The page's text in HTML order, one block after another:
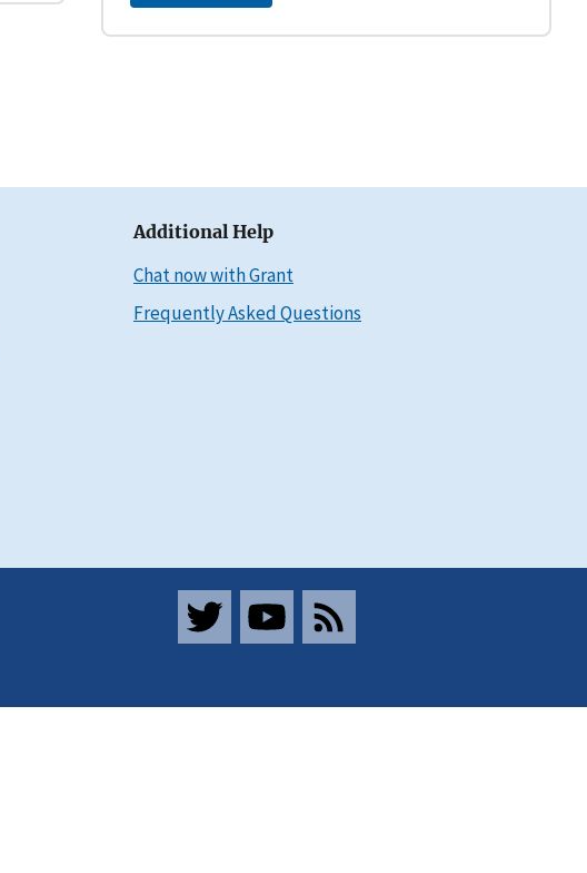
Additional Help
Chat now with Grant
Frequently Asked Questions